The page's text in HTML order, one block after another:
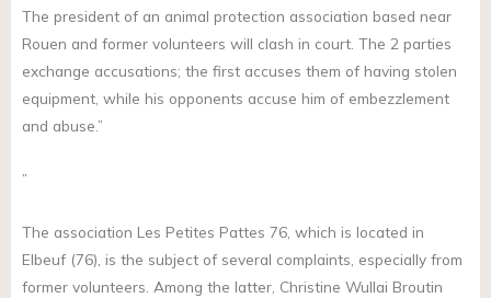
The president of an animal protection association based near
Rouen and former volunteers will clash in court. The 2 parties
exchange accusations; the first accuses them of having stolen
equipment, while his opponents accuse him of embezzlement
and abuse.”
”
The association Les Petites Pattes 76, which is located in
Elbeuf (76), is the subject of several complaints, especially from
former volunteers. Among the latter, Christine Wullai Broutin